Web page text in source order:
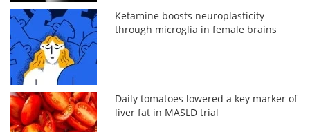
Ketamine boosts neuroplasticity
through microglia in female brains
Daily tomatoes lowered a key marker of
liver fat in MASLD trial